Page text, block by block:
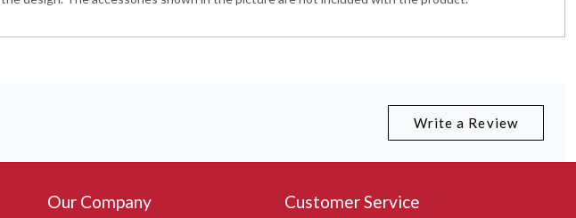
Write a Review
Our Company Customer Service